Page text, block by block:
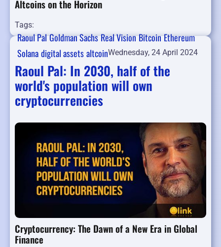
Altcoins on the Horizon
Tags:
Raoul PalGoldman SachsReal VisionBitcoinEthereum
Solanadigital assetsaltcoinWednesday, 24 April 2024
Raoul Pal: In 2030, half of the
world's population will own
cryptocurrencies
Cryptocurrency: The Dawn of a New Era in Global
Finance